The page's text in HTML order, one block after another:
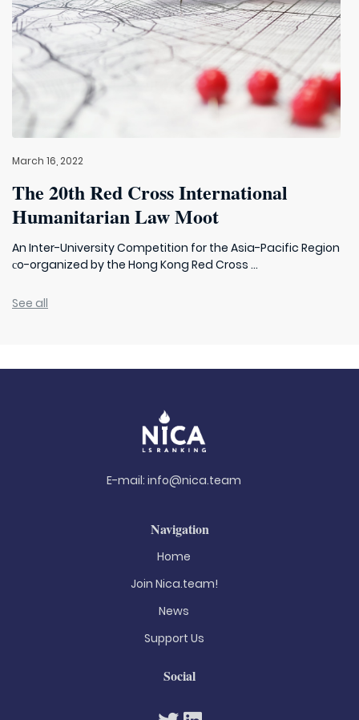
March 16, 2022
The 20th Red Cross International
Humanitarian Law Moot
An Inter-University Competition for the Asia-Pacific Region
сo-organized by the Hong Kong Red Cross ...
See all
E-mail: info@nica.team
Navigation
Home
Join Nica.team!
News
Support Us
Social